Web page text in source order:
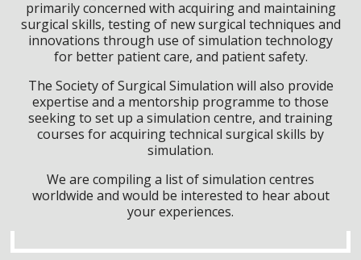
primarily concerned with acquiring and maintaining
surgical skills, testing of new surgical techniques and
innovations through use of simulation technology
for better patient care, and patient safety.
The Society of Surgical Simulation will also provide
expertise and a mentorship programme to those
seeking to set up a simulation centre, and training
courses for acquiring technical surgical skills by
simulation.
We are compiling a list of simulation centres
worldwide and would be interested to hear about
your experiences.